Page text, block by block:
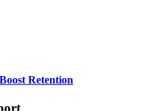
Retention